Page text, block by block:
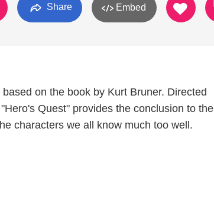
Share Embed
on the book by Kurt Bruner. Directed
Quest" provides the conclusion to the
characters we all know much too well.